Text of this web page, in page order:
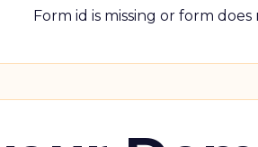
Form id is missing or form